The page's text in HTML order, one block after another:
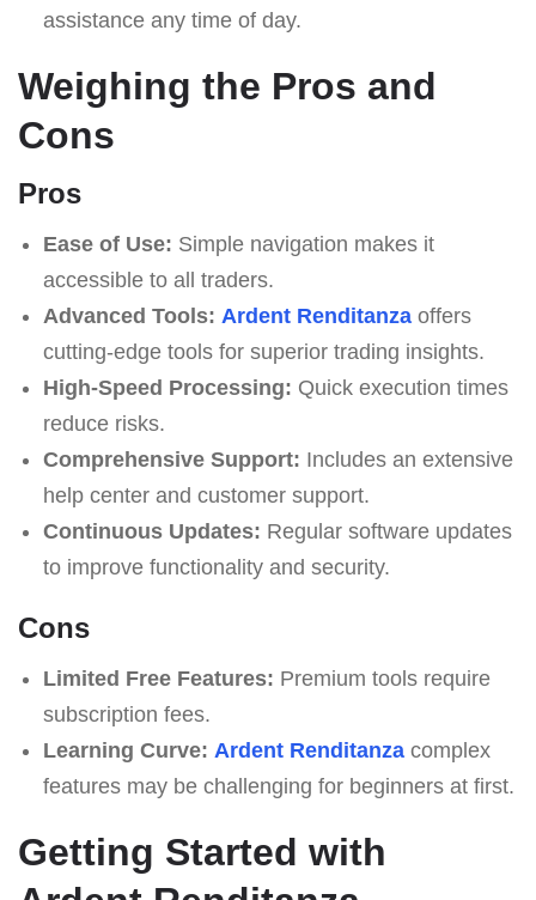
assistance any time of day.
Weighing the Pros and
Cons
Pros
Ease of Use: Simple navigation makes it
accessible to all traders.
Advanced Tools: Ardent Renditanzaoffers
cutting-edge tools for superior trading insights.
High-Speed Processing: Quick execution times
reduce risks.
Comprehensive Support: Includes an extensive
help center and customer support.
Continuous Updates: Regular software updates
to improve functionality and security.
Cons
Limited Free Features: Premium tools require
subscription fees.
Learning Curve: Ardent Renditanzacomplex
features may be challenging for beginners at first.
Getting Started with